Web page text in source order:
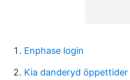
Enphase login
Kia danderyd öppettider